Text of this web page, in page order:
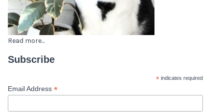
Read more...
Subscribe
* indicates required
Email Address *